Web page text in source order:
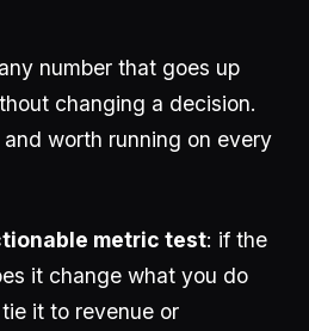
number that goes up
changing a decision.
worth running on every
metric test: if the
it change what you do
it to revenue or